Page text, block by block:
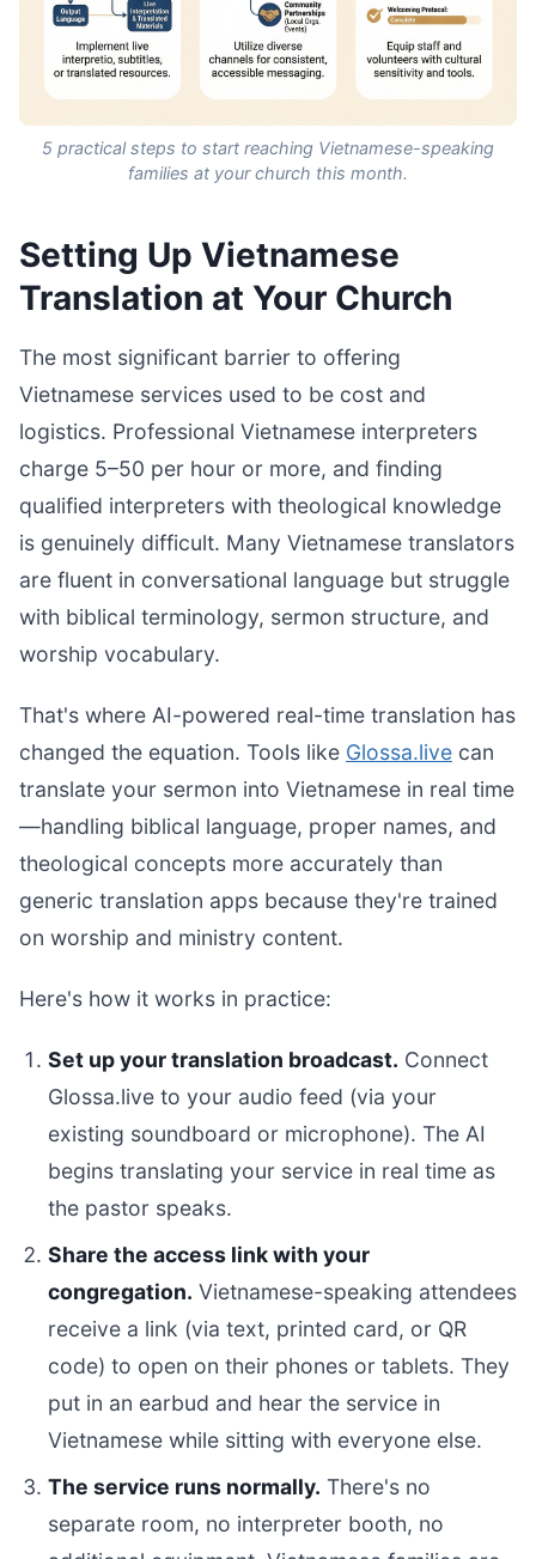
5 practical steps to start reaching Vietnamese-speaking
families at your church this month.
Setting Up Vietnamese
Translation at Your Church
The most significant barrier to offering
Vietnamese services used to be cost and
logistics. Professional Vietnamese interpreters
charge 5–50 per hour or more, and finding
qualified interpreters with theological knowledge
is genuinely difficult. Many Vietnamese translators
are fluent in conversational language but struggle
with biblical terminology, sermon structure, and
worship vocabulary.
That's where AI-powered real-time translation has
changed the equation. Tools like Glossa.live can
translate your sermon into Vietnamese in real time
—handling biblical language, proper names, and
theological concepts more accurately than
generic translation apps because they're trained
on worship and ministry content.
Here's how it works in practice:
Set up your translation broadcast. Connect
Glossa.live to your audio feed (via your
existing soundboard or microphone). The AI
begins translating your service in real time as
the pastor speaks.
Share the access link with your
congregation. Vietnamese-speaking attendees
receive a link (via text, printed card, or QR
code) to open on their phones or tablets. They
put in an earbud and hear the service in
Vietnamese while sitting with everyone else.
The service runs normally. There's no
separate room, no interpreter booth, no